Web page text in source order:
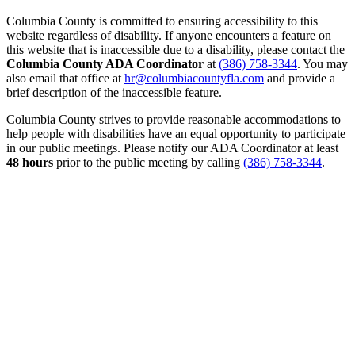
Columbia County is committed to ensuring accessibility to this
website regardless of disability. If anyone encounters a feature on
this website that is inaccessible due to a disability, please contact the
Columbia County ADA Coordinator at (386) 758-3344. You may
also email that office at hr@columbiacountyfla.com and provide a
brief description of the inaccessible feature.
Columbia County strives to provide reasonable accommodations to
help people with disabilities have an equal opportunity to participate
in our public meetings. Please notify our ADA Coordinator at least
48 hours prior to the public meeting by calling (386) 758-3344.